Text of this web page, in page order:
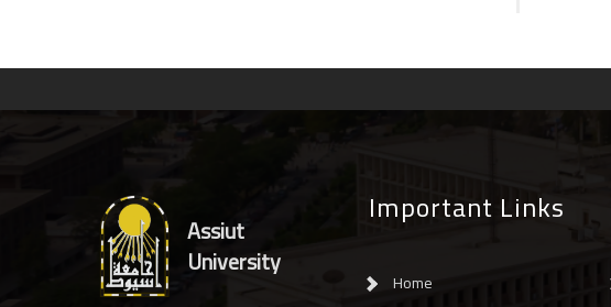
Assiut
University
Important Links
Home